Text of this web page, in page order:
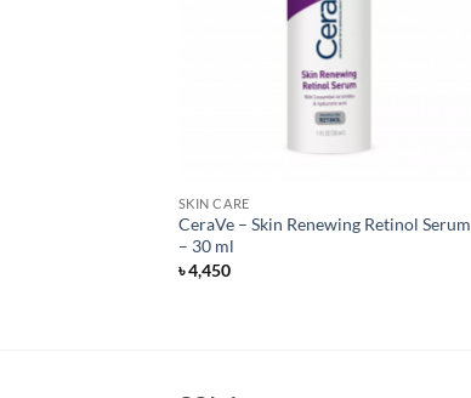
SKIN CARE
CeraVe – Skin Renewing Retinol Serum
– 30 ml
৳4,450